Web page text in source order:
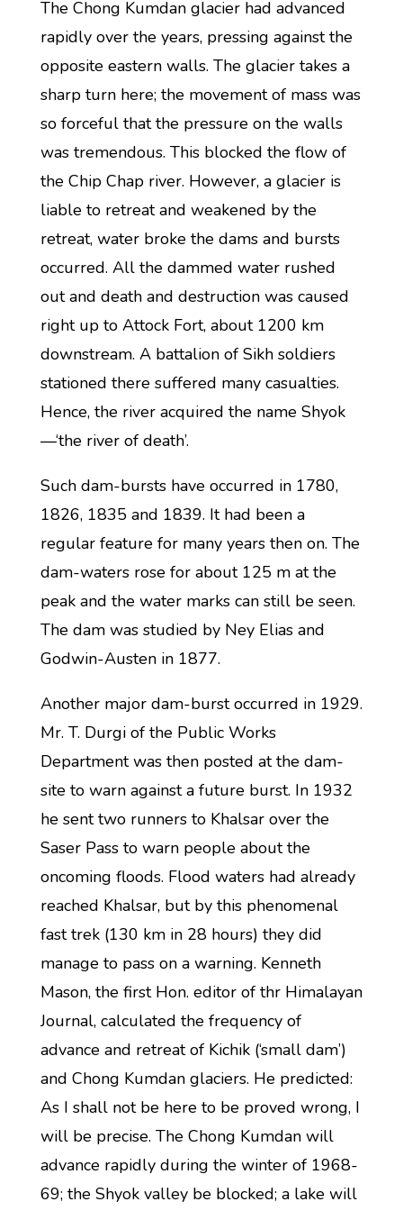
The Chong Kumdan glacier had advanced
rapidly over the years, pressing against the
opposite eastern walls. The glacier takes a
sharp turn here; the movement of mass was
so forceful that the pressure on the walls
was tremendous. This blocked the flow of
the Chip Chap river. However, a glacier is
liable to retreat and weakened by the
retreat, water broke the dams and bursts
occurred. All the dammed water rushed
out and death and destruction was caused
right up to Attock Fort, about 1200 km
downstream. A battalion of Sikh soldiers
stationed there suffered many casualties.
Hence, the river acquired the name Shyok
—‘the river of death’.
Such dam-bursts have occurred in 1780,
1826, 1835 and 1839. It had been a
regular feature for many years then on. The
dam-waters rose for about 125 m at the
peak and the water marks can still be seen.
The dam was studied by Ney Elias and
Godwin-Austen in 1877.
Another major dam-burst occurred in 1929.
Mr. T. Durgi of the Public Works
Department was then posted at the dam-
site to warn against a future burst. In 1932
he sent two runners to Khalsar over the
Saser Pass to warn people about the
oncoming floods. Flood waters had already
reached Khalsar, but by this phenomenal
fast trek (130 km in 28 hours) they did
manage to pass on a warning. Kenneth
Mason, the first Hon. editor of thr Himalayan
Journal, calculated the frequency of
advance and retreat of Kichik (‘small dam’)
and Chong Kumdan glaciers. He predicted:
As I shall not be here to be proved wrong, I
will be precise. The Chong Kumdan will
advance rapidly during the winter of 1968-
69; the Shyok valley be blocked; a lake will